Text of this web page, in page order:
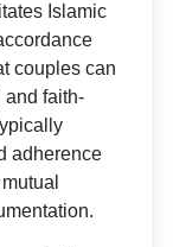
Islamic
couples can
and faith-
adherence